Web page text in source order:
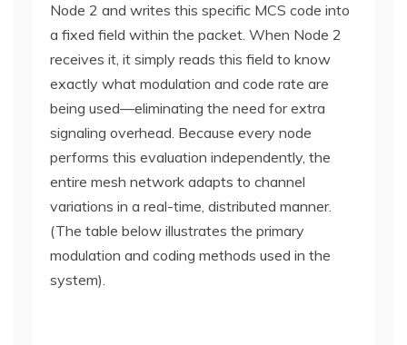
Node 2 and writes this specific MCS code into
a fixed field within the packet. When Node 2
receives it, it simply reads this field to know
exactly what modulation and code rate are
being used—eliminating the need for extra
signaling overhead. Because every node
performs this evaluation independently, the
entire mesh network adapts to channel
variations in a real-time, distributed manner.
(The table below illustrates the primary
modulation and coding methods used in the
system).